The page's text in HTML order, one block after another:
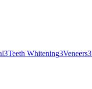
3Teeth Whitening3Veneers3